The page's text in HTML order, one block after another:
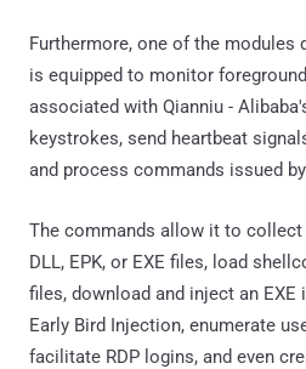
Furthermore, one of the modules
is equipped to monitor
associated with Qianniu -
keystrokes, send heartbeat
and process commands issued
The commands allow it to
DLL, EPK, or EXE files, load
files, download and inject an
Early Bird Injection, enumerate
facilitate RDP logins, and even